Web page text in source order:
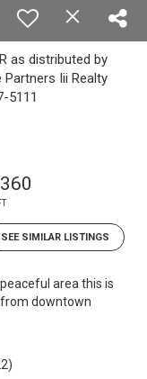
as distributed by
Partners Iii Realty
5111
SEE SIMILAR LISTINGS
area this is
from downtown